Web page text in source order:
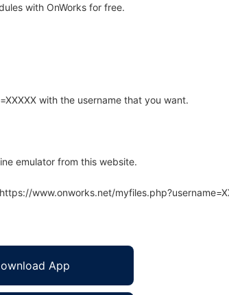
with OnWorks for free.
with the username that you want.
emulator from this website.
www.onworks.net/
App